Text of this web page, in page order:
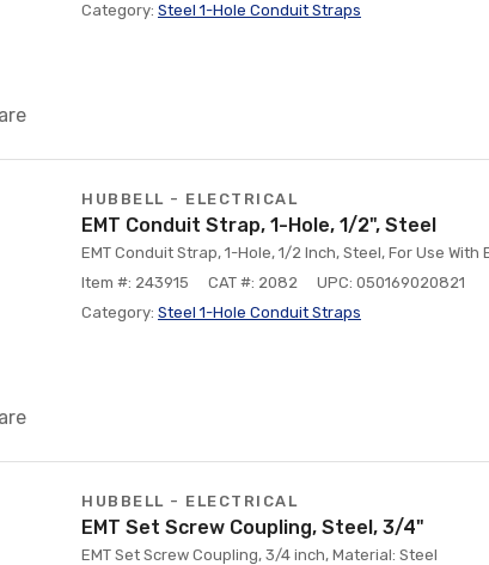
Category: Steel 1-Hole Conduit Straps
HUBBELL - ELECTRICAL
EMT Conduit Strap, 1-Hole, 1/2", Steel
EMT Conduit Strap, 1-Hole, 1/2 Inch, Steel, For Use With
Item #: 243915
CAT #: 2082
UPC: 050169020821
Category: Steel 1-Hole Conduit Straps
HUBBELL - ELECTRICAL
EMT Set Screw Coupling, Steel, 3/4"
EMT Set Screw Coupling, 3/4 inch, Material: Steel